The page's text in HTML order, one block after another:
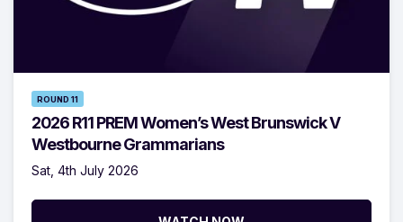
ROUND 11
2026 R11 PREM Women’s West Brunswick V
Westbourne Grammarians
Sat, 4th July 2026